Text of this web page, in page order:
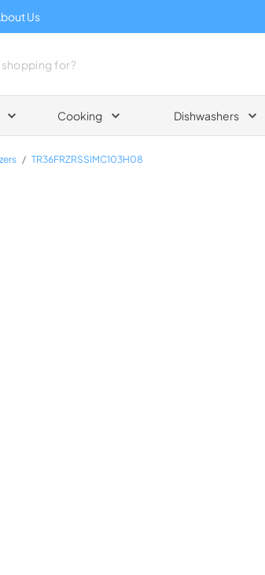
Us
Cooking Dishwashers
/ TR36FRZRSSIMC103H08